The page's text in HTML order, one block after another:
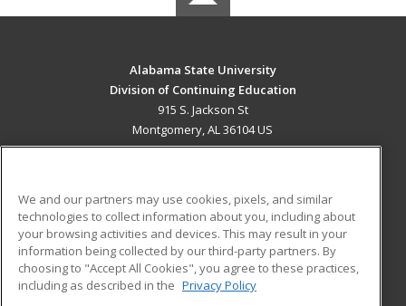
Alabama State University
Division of Continuing Education
915 S. Jackson St
Montgomery, AL 36104 US
ADDITIONAL RESOURCES
Military
Financial Assistance
Help
Student Blog
We and our partners may use cookies, pixels, and similar
technologies to collect information about you, including about
your browsing activities and devices. This may result in your
information being collected by our third-party partners. By
choosing to "Accept All Cookies", you agree to these practices,
including as described in the Privacy Policy